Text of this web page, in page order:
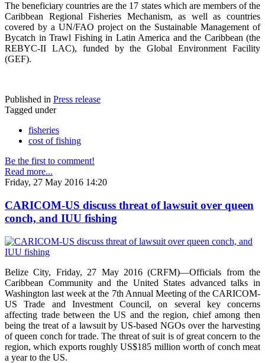
The beneficiary countries are the 17 states which are members of the
Caribbean Regional Fisheries Mechanism, as well as countries
covered by a UN/FAO project on the Sustainable Management of
Bycatch in Trawl Fishing in Latin America and the Caribbean (the
REBYC-II LAC), funded by the Global Environment Facility
(GEF).
Published in Press release
Tagged under
fisheries
cost of fishing
Be the first to comment!
Read more...
Friday, 27 May 2016 14:20
CARICOM-US discuss threat of lawsuit over queen
conch, and IUU fishing
Belize City, Friday, 27 May 2016 (CRFM)—Officials from the
Caribbean Community and the United States advanced talks in
Washington last week at the 7th Annual Meeting of the CARICOM-
US Trade and Investment Council, on several key concerns
affecting trade between the US and the region, chief among then
being the treat of a lawsuit by US-based NGOs over the harvesting
of queen conch for trade. The threat of suit is of great concern to the
region, which exports roughly US$185 million worth of conch meat
a year to the US.